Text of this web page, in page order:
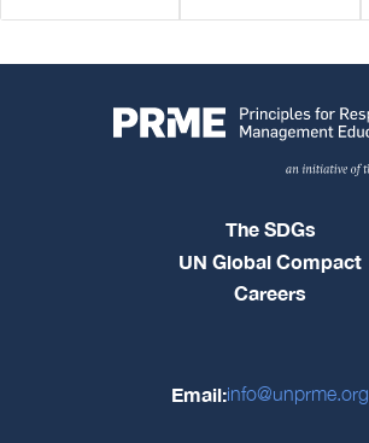
The SDGs
UN Global Compact
Careers
Email:info@unprme.org